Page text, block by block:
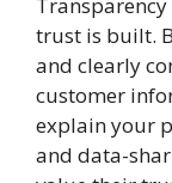
trust is built.
and clearly
customer
explain your
and data-